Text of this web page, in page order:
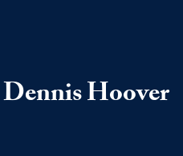
Dennis Hoover